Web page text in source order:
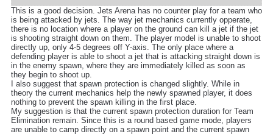
This is a good decision. Jets Arena has no counter play for a team who
is being attacked by jets. The way jet mechanics currently opperate,
there is no location where a player on the ground can kill a jet if the jet
is shooting straight down on them. The player model is unable to shoot
directly up, only 4-5 degrees off Y-axis. The only place where a
defending player is able to shoot a jet that is attacking straight down is
in the enemy spawn, where they are immediately killed as soon as
they begin to shoot up.
I also suggest that spawn protection is changed slightly. While in
theory the current mechanics help the newly spawned player, it does
nothing to prevent the spawn killing in the first place.
My suggestion is that the current spawn protection duration for Team
Elimination remain. Since this is a round based game mode, players
are unable to camp directly on a spawn point and the current spawn